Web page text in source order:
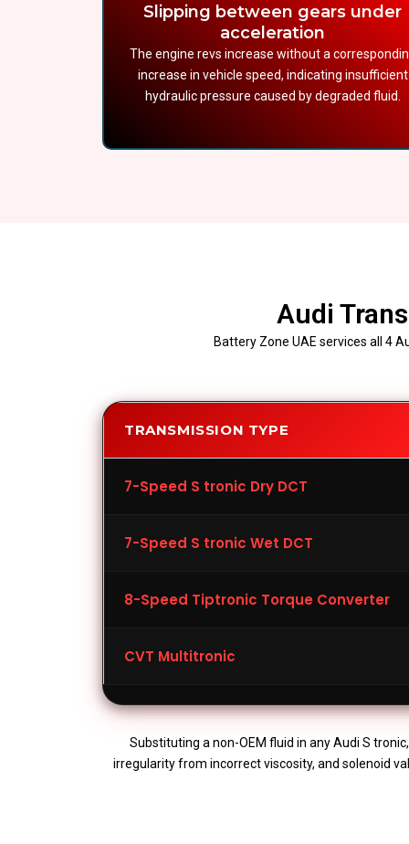
Slipping between gears under
acceleration
The engine revs increase without a
increase in vehicle speed, indicating insufficient
hydraulic pressure caused by degraded fluid.
Audi
Battery Zone UAE services all 4
TRANSMISSION TYPE
7-Speed S tronic Dry DCT
7-Speed S tronic Wet DCT
8-Speed Tiptronic Torque Converter
CVT Multitronic
Substituting a non-OEM fluid in any Audi S
irregularity from incorrect viscosity, and solenoid